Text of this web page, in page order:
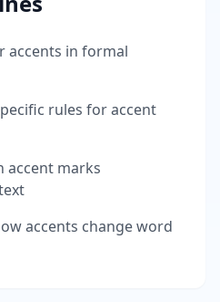
accents in formal
rules for accent
accent marks
accents change word